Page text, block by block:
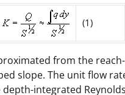
(1)
from the
slope. The unit flow
integrated